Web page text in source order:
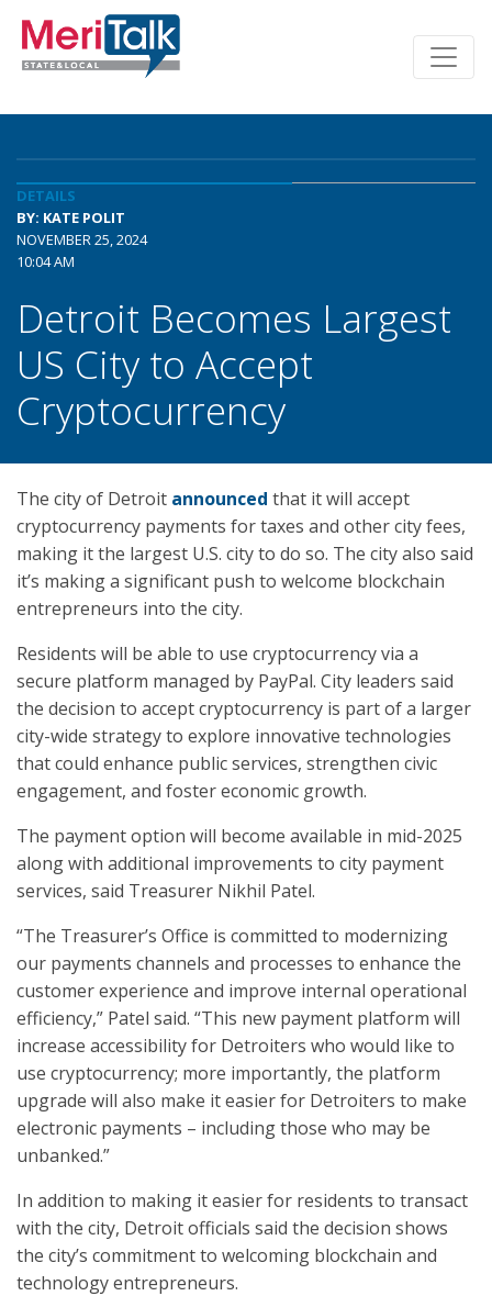
DETAILS
BY: KATE POLIT
NOVEMBER 25, 2024
10:04 AM
Detroit Becomes Largest
US City to Accept
Cryptocurrency
The city of Detroit announced that it will accept
cryptocurrency payments for taxes and other city fees,
making it the largest U.S. city to do so. The city also said
it’s making a significant push to welcome blockchain
entrepreneurs into the city.
Residents will be able to use cryptocurrency via a
secure platform managed by PayPal. City leaders said
the decision to accept cryptocurrency is part of a larger
city-wide strategy to explore innovative technologies
that could enhance public services, strengthen civic
engagement, and foster economic growth.
The payment option will become available in mid-2025
along with additional improvements to city payment
services, said Treasurer Nikhil Patel.
“The Treasurer’s Office is committed to modernizing
our payments channels and processes to enhance the
customer experience and improve internal operational
efficiency,” Patel said. “This new payment platform will
increase accessibility for Detroiters who would like to
use cryptocurrency; more importantly, the platform
upgrade will also make it easier for Detroiters to make
electronic payments – including those who may be
unbanked.”
In addition to making it easier for residents to transact
with the city, Detroit officials said the decision shows
the city’s commitment to welcoming blockchain and
technology entrepreneurs.